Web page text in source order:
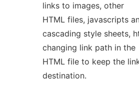
links to images, other
HTML files, javascripts
cascading style sheets,
changing link path in the
HTML file to keep the
destination.